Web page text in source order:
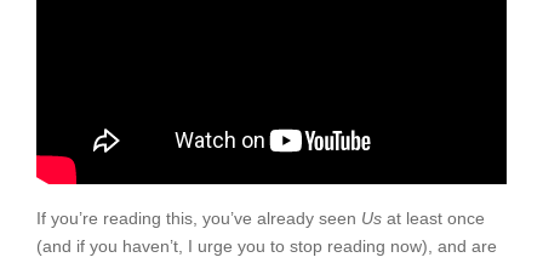
If you’re reading this, you’ve already seen Us at least once
(and if you haven’t, I urge you to stop reading now), and are